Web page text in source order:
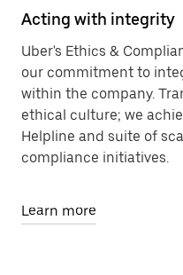
Acting with integrity
Uber's Ethics &
our commitment to
within the company.
ethical culture; we
Helpline and suite of
compliance initiatives.
Learn more